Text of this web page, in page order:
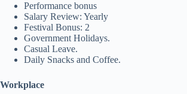
Performance bonus
Salary Review: Yearly
Festival Bonus: 2
Government Holidays.
Casual Leave.
Daily Snacks and Coffee.
Workplace